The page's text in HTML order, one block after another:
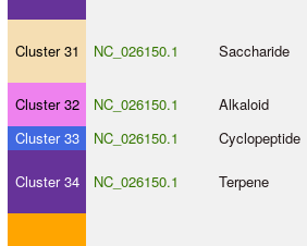
Cluster 31 NC_026150.1 Saccharide
Cluster 32 NC_026150.1 Alkaloid
Cluster 33
NC_026150.1 Cyclopeptide
Cluster 34 NC_026150.1 Terpene